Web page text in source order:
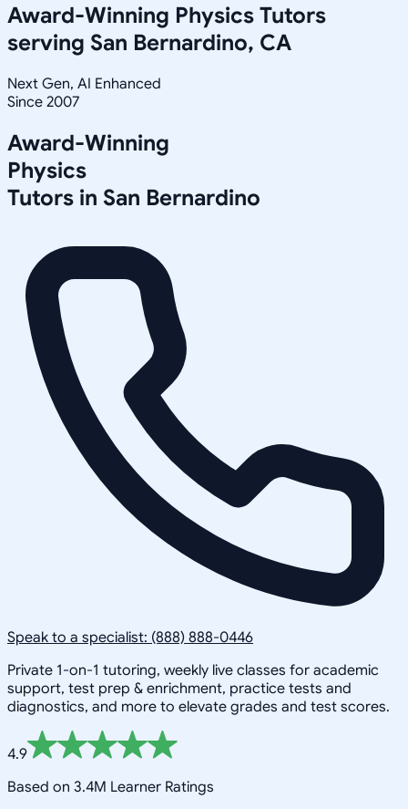
Award-Winning Physics Tutors
serving San Bernardino, CA
Next Gen, AI Enhanced
Since 2007
Award-Winning
Physics
Tutors in San Bernardino
Speak to a specialist: (888) 888-0446
Private 1-on-1 tutoring, weekly live classes for academic
support, test prep & enrichment, practice tests and
diagnostics, and more to elevate grades and test scores.
4.9
Based on 3.4M Learner Ratings